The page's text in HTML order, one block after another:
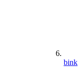
bink